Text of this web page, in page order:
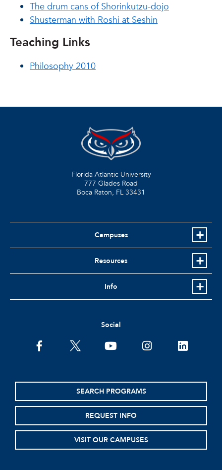
The drum cans of Shorinkutzu-dojo
Shusterman with Roshi at Seshin
Teaching Links
Philosophy 2010
Florida Atlantic University
777 Glades Road
Boca Raton, FL 33431
Campuses
Resources
Info
Social
facebooktwitter youtubeinstagramlinkedin
SEARCH PROGRAMS
REQUEST INFO
VISIT OUR CAMPUSES